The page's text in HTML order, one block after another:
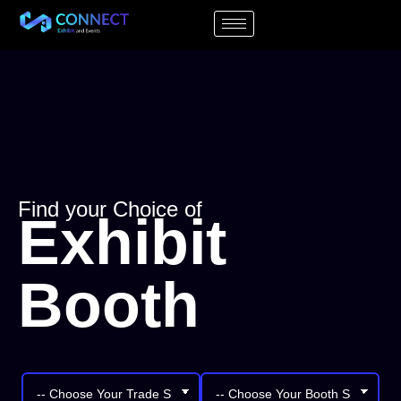
Find your Choice of
Exhibit
Booth